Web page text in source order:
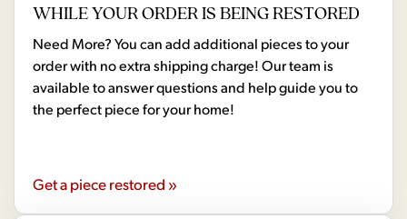
WHILE YOUR ORDER IS BEING RESTORED
Need More? You can add additional pieces to your
order with no extra shipping charge! Our team is
available to answer questions and help guide you to
the perfect piece for your home!
Get a piece restored »